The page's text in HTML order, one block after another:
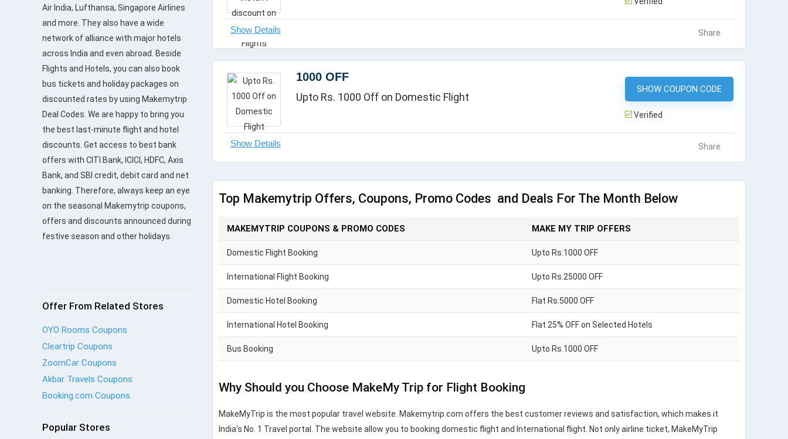
Share
1000 OFF
Upto Rs. 1000 Off on Domestic Flight
SHOW COUPON CODE
MMTFLIGHT
Verified
Share
Top Makemytrip Offers, Coupons, Promo Codes and Deals For The Month Below
MAKEMYTRIP COUPONS & PROMO CODES MAKE MY TRIP OFFERS
Domestic Flight Booking Upto Rs.1000 OFF
International Flight Booking Upto Rs.25000 OFF
Domestic Hotel Booking Flat Rs.5000 OFF
International Hotel Booking Flat 25% OFF on Selected Hotels
Bus Booking Upto Rs.1000 OFF
Why Should you Choose MakeMy Trip for Flight Booking
MakeMyTrip is the most popular travel website. Makemytrip.com offers the best customer reviews and satisfaction, which makes it
India's No. 1 Travel portal. The website allow you to booking domestic flight and International flight. Not only airline ticket, MakeMyTrip
Air India, Lufthansa, Singapore Airlines
and more. They also have a wide
network of alliance with major hotels
across India and even abroad. Beside
Flights and Hotels, you can also book
bus tickets and holiday packages on
discounted rates by using Makemytrip
Deal Codes. We are happy to bring you
the best last-minute flight and hotel
discounts. Get access to best bank
offers with CITI Bank, ICICI, HDFC, Axis
Bank, and SBI credit, debit card and net
banking. Therefore, always keep an eye
on the seasonal Makemytrip coupons,
offers and discounts announced during
festive season and other holidays.
Offer From Related Stores
OYO Rooms Coupons
Cleartrip Coupons
ZoomCar Coupons
Akbar Travels Coupons
Booking.com Coupons
Popular Stores